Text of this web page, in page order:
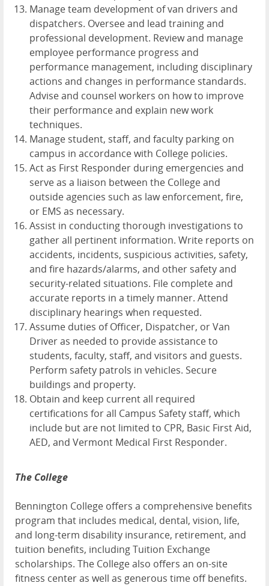
Manage team development of van drivers and
dispatchers. Oversee and lead training and
professional development. Review and manage
employee performance progress and
performance management, including disciplinary
actions and changes in performance standards.
Advise and counsel workers on how to improve
their performance and explain new work
techniques.
Manage student, staff, and faculty parking on
campus in accordance with College policies.
Act as First Responder during emergencies and
serve as a liaison between the College and
outside agencies such as law enforcement, fire,
or EMS as necessary.
Assist in conducting thorough investigations to
gather all pertinent information. Write reports on
accidents, incidents, suspicious activities, safety,
and fire hazards/alarms, and other safety and
security-related situations. File complete and
accurate reports in a timely manner. Attend
disciplinary hearings when requested.
Assume duties of Officer, Dispatcher, or Van
Driver as needed to provide assistance to
students, faculty, staff, and visitors and guests.
Perform safety patrols in vehicles. Secure
buildings and property.
Obtain and keep current all required
certifications for all Campus Safety staff, which
include but are not limited to CPR, Basic First Aid,
AED, and Vermont Medical First Responder.
The College
Bennington College offers a comprehensive benefits
program that includes medical, dental, vision, life,
and long-term disability insurance, retirement, and
tuition benefits, including Tuition Exchange
scholarships. The College also offers an on-site
fitness center as well as generous time off benefits.